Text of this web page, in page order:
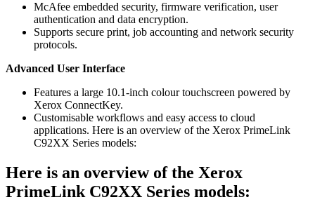
McAfee embedded security, firmware verification, user
authentication and data encryption.
Supports secure print, job accounting and network security
protocols.
Advanced User Interface
Features a large 10.1-inch colour touchscreen powered by
Xerox ConnectKey.
Customisable workflows and easy access to cloud
applications. Here is an overview of the Xerox PrimeLink
C92XX Series models:
Here is an overview of the Xerox
PrimeLink C92XX Series models: